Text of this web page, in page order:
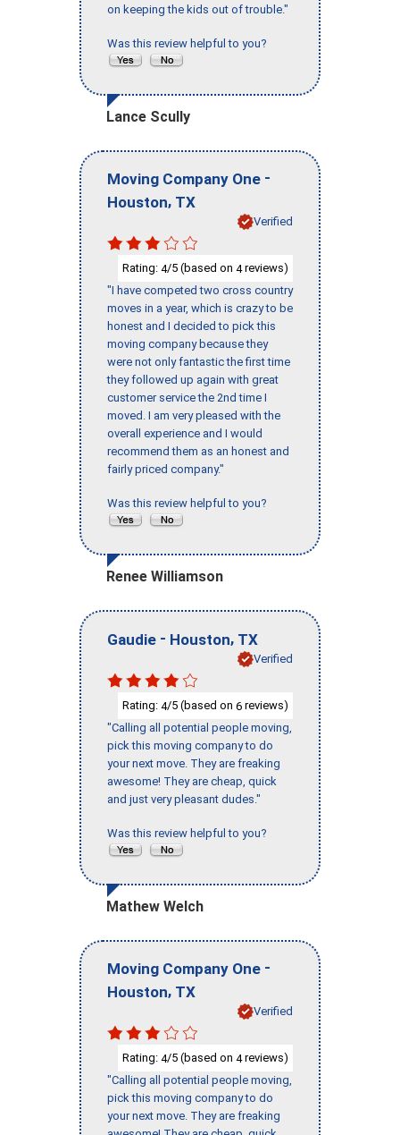
on keeping the kids out of trouble."
Was this review helpful to you?
Lance Scully
Moving Company One -
Houston, TX
Verified
Rating: 4/5 (based on 4reviews)
"I have competed two cross country
moves in a year, which is crazy to be
honest and I decided to pick this
moving company because they
were not only fantastic the first time
they followed up again with great
customer service the 2nd time I
moved. I am very pleased with the
overall experience and I would
recommend them as an honest and
fairly priced company."
Was this review helpful to you?
Renee Williamson
Gaudie - Houston, TX
Verified
Rating: 4/5 (based on 6 reviews)
"Calling all potential people moving,
pick this moving company to do
your next move. They are freaking
awesome! They are cheap, quick
and just very pleasant dudes."
Was this review helpful to you?
Mathew Welch
Moving Company One -
Houston, TX
Verified
Rating: 4/5 (based on 4reviews)
"Calling all potential people moving,
pick this moving company to do
your next move. They are freaking